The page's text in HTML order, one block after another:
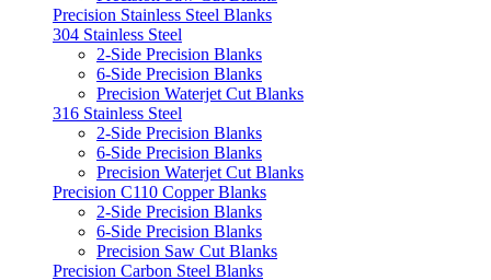
Precision Stainless Steel Blanks
304 Stainless Steel
2-Side Precision Blanks
6-Side Precision Blanks
Precision Waterjet Cut Blanks
316 Stainless Steel
2-Side Precision Blanks
6-Side Precision Blanks
Precision Waterjet Cut Blanks
Precision C110 Copper Blanks
2-Side Precision Blanks
6-Side Precision Blanks
Precision Saw Cut Blanks
Precision Carbon Steel Blanks